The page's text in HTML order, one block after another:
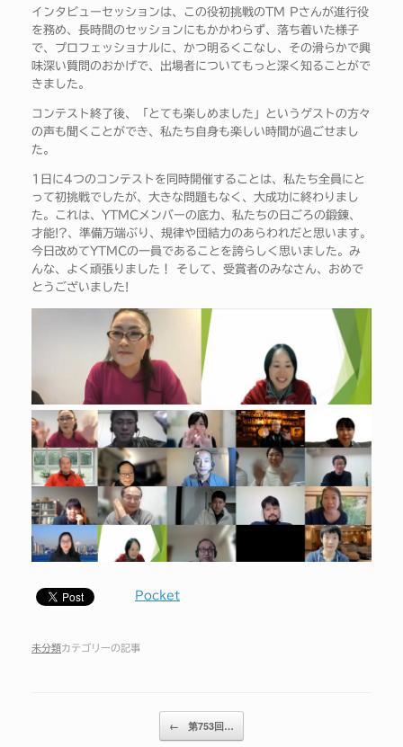
インタビューセッションは、この役初挑戦のTM Pさんが進行役
を務め、長時間のセッションにもかかわらず、落ち着いた様子
で、プロフェッショナルに、かつ明るくこなし、その滑らかで興
味深い質問のおかげで、出場者についてもっと深く知ることがで
きました。
コンテスト終了後、「とても楽しめました」というゲストの方々
の声も聞くことができ、私たち自身も楽しい時間が過ごせまし
た。
1日に4つのコンテストを同時開催することは、私たち全員にと
って初挑戦でしたが、大きな問題もなく、大成功に終わりまし
た。これは、YTMCメンバーの底力、私たちの日ごろの鍛錬、
才能!?、準備万端ぶり、規律や団結力のあらわれだと思います。
今日改めてYTMCの一員であることを誇らしく思いました。み
んな、よく頑張りました！ そして、受賞者のみなさん、おめで
とうございました!
Pocket
未分類カテゴリーの記事
← 第753回…